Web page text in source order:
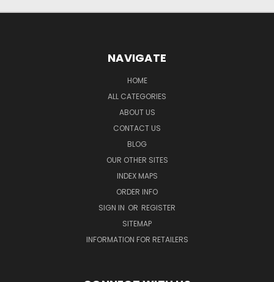
NAVIGATE
HOME
ALL CATEGORIES
ABOUT US
CONTACT US
BLOG
OUR OTHER SITES
INDEX MAPS
ORDER INFO
SIGN IN OR REGISTER
SITEMAP
INFORMATION FOR RETAILERS